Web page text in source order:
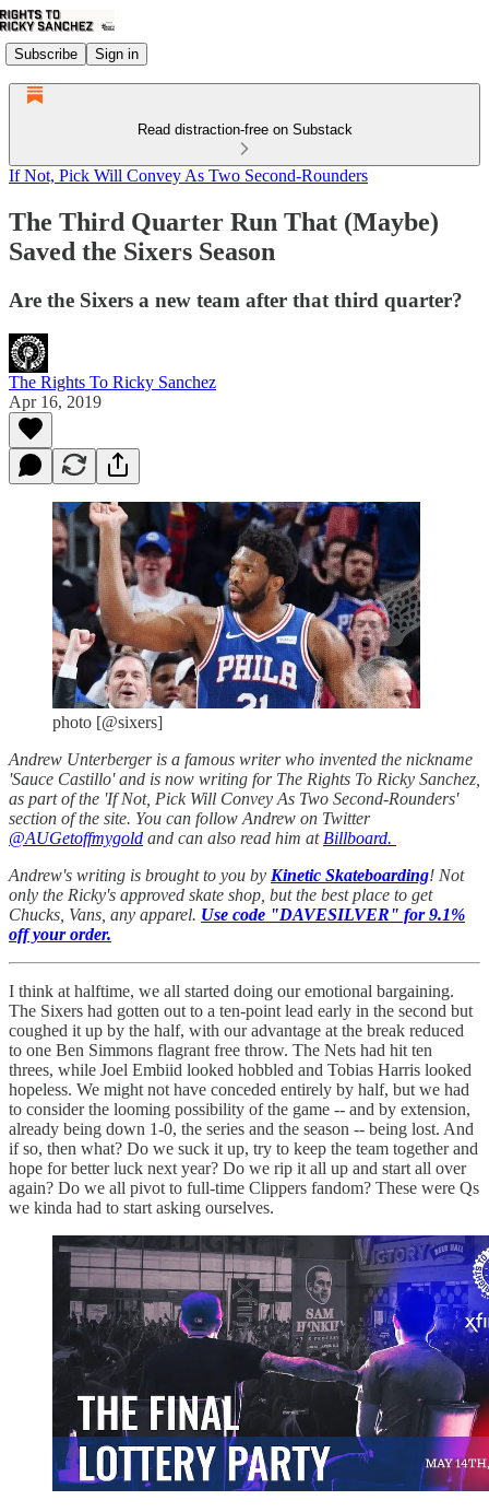
Subscribe Sign in
Read distraction-free on Substack
If Not, Pick Will Convey As Two Second-Rounders
The Third Quarter Run That (Maybe)
Saved the Sixers Season
Are the Sixers a new team after that third quarter?
The Rights To Ricky Sanchez
Apr 16, 2019
photo [@sixers]
Andrew Unterberger is a famous writer who invented the nickname
'Sauce Castillo' and is now writing for The Rights To Ricky Sanchez,
as part of the 'If Not, Pick Will Convey As Two Second-Rounders'
section of the site. You can follow Andrew on Twitter
@AUGetoffmygold and can also read him at Billboard.
Andrew's writing is brought to you by Kinetic Skateboarding! Not
only the Ricky's approved skate shop, but the best place to get
Chucks, Vans, any apparel. Use code "DAVESILVER" for 9.1%
off your order.
I think at halftime, we all started doing our emotional bargaining.
The Sixers had gotten out to a ten-point lead early in the second but
coughed it up by the half, with our advantage at the break reduced
to one Ben Simmons flagrant free throw. The Nets had hit ten
threes, while Joel Embiid looked hobbled and Tobias Harris looked
hopeless. We might not have conceded entirely by half, but we had
to consider the looming possibility of the game -- and by extension,
already being down 1-0, the series and the season -- being lost. And
if so, then what? Do we suck it up, try to keep the team together and
hope for better luck next year? Do we rip it all up and start all over
again? Do we all pivot to full-time Clippers fandom? These were Qs
we kinda had to start asking ourselves.